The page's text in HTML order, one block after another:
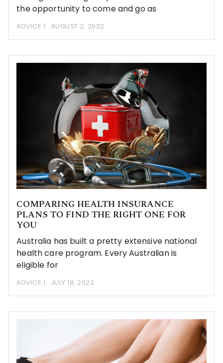
the opportunity to come and go as
ADVICE AUGUST 2, 2022
COMPARING HEALTH INSURANCE
PLANS TO FIND THE RIGHT ONE FOR
YOU
Australia has built a pretty extensive national
health care program. Every Australian is
eligible for
ADVICE JULY 18, 2022